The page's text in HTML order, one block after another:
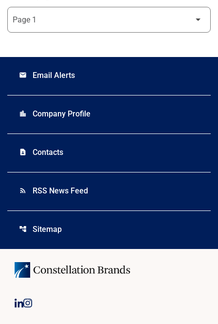
email Email Alerts
location_city Company Profile
contact_page Contacts
rss_feed RSS News Feed
account_tree Sitemap